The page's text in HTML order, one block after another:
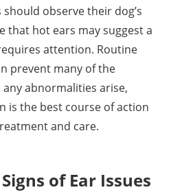
observe their dog’s
that hot ears may suggest a
attention. Routine
prevent many of the
abnormalities arise,
is the best course of action
and care.
of Ear Issues